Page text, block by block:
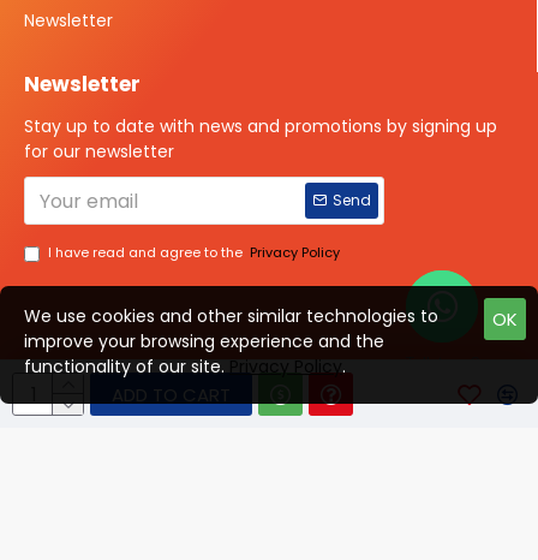
ADD TO CART
Newsletter
Newsletter
Stay up to date with news and promotions by signing up
for our newsletter
Send
I have read and agree to the Privacy Policy
OK
We use cookies and other similar technologies to
improve your browsing experience and the
functionality of our site.
.